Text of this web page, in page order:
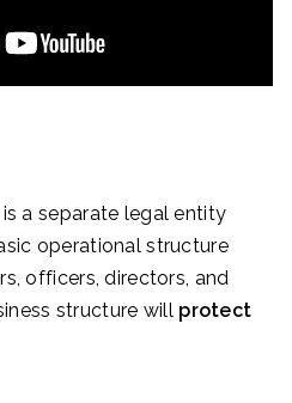
a separate legal entity
operational structure
officers, directors, and
structure will protect